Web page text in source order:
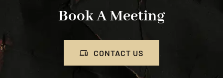
Book A Meeting
CONTACT US